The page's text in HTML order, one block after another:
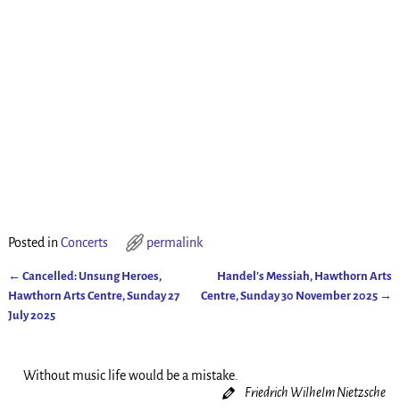
Posted inConcerts permalink
Post navigation
← Cancelled: Unsung Heroes,
Hawthorn Arts Centre, Sunday 27
July 2025
Handel’s Messiah, Hawthorn Arts
Centre, Sunday 30 November 2025 →
Without music life would be a mistake.
Friedrich Wilhelm Nietzsche